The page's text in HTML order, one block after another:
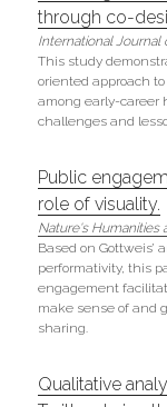
through co-
International Journal
This study
oriented approach
among early-career
challenges and
Public
role of visuality.
Nature's Humanities
Based on
performativity, this
engagement
make sense of and
sharing.
Qualitative